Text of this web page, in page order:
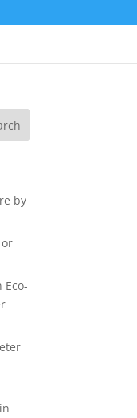
by
Eco-